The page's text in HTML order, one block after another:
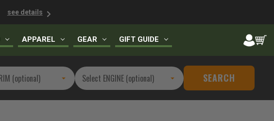
see details
APPAREL GEAR GIFT GUIDE
SEARCH